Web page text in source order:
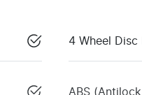
4 Wheel Disc
ABS